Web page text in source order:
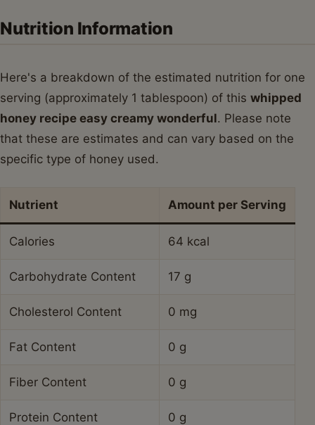
Nutrition Information
Here's a breakdown of the estimated nutrition for one
serving (approximately 1 tablespoon) of this whipped
honey recipe easy creamy wonderful. Please note
that these are estimates and can vary based on the
specific type of honey used.
Nutrient Amount per Serving
Calories 64 kcal
Carbohydrate Content 17 g
Cholesterol Content 0 mg
Fat Content 0 g
Fiber Content 0 g
Protein Content 0 g